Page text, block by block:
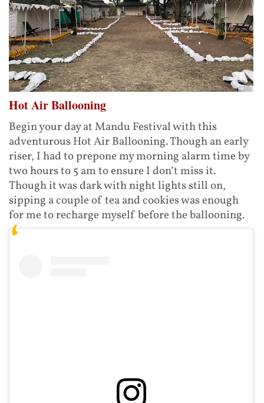
Hot Air Ballooning
Begin your day at Mandu Festival with this
adventurous Hot Air Ballooning. Though an early
riser, I had to prepone my morning alarm time by
two hours to 5 am to ensure I don’t miss it.
Though it was dark with night lights still on,
sipping a couple of tea and cookies was enough
for me to recharge myself before the ballooning.